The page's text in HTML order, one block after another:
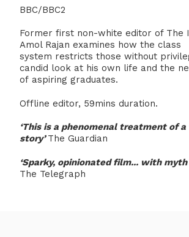
BBC/BBC2
Former first non-white editor of The
Amol Rajan examines how the class
system restricts those without
candid look at his own life and the
of aspiring graduates.
Offline editor, 59mins duration.
‘This is a phenomenal treatment of a
story’ The Guardian
‘Sparky, opinionated film... with
The Telegraph